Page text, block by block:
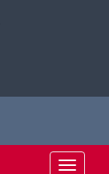
Toggle